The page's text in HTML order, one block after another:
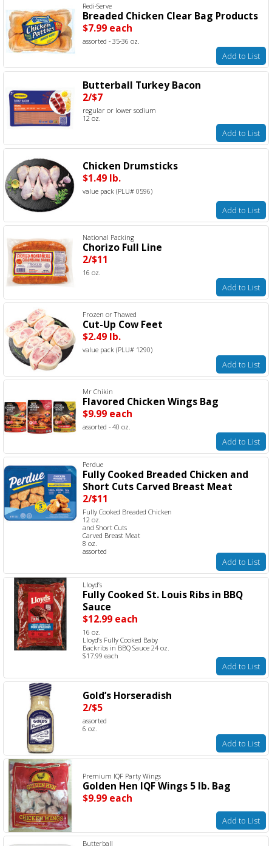
Redi-Serve
Breaded Chicken Clear Bag Products
$7.99 each
assorted - 35-36 oz.
Add to List
Butterball Turkey Bacon
2/$7
regular or lower sodium
12 oz.
Add to List
Chicken Drumsticks
$1.49 lb.
value pack (PLU# 0596)
Add to List
National Packing
Chorizo Full Line
2/$11
16 oz.
Add to List
Frozen or Thawed
Cut-Up Cow Feet
$2.49 lb.
value pack (PLU# 1290)
Add to List
Mr Chikin
Flavored Chicken Wings Bag
$9.99 each
assorted - 40 oz.
Add to List
Perdue
Fully Cooked Breaded Chicken and
Short Cuts Carved Breast Meat
2/$11
Fully Cooked Breaded Chicken
12 oz.
and Short Cuts
Carved Breast Meat
8 oz.
assorted
Add to List
Lloyd’s
Fully Cooked St. Louis Ribs in BBQ
Sauce
$12.99 each
16 oz.
Lloyd’s Fully Cooked Baby
Backribs in BBQ Sauce 24 oz.
$17.99 each
Add to List
Gold’s Horseradish
2/$5
assorted
6 oz.
Add to List
Premium IQF Party Wings
Golden Hen IQF Wings 5 lb. Bag
$9.99 each
Add to List
Butterball